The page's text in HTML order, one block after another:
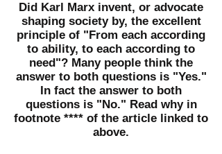
Did Karl Marx invent, or advocate
shaping society by, the excellent
principle of "From each according
to ability, to each according to
need"? Many people think the
answer to both questions is "Yes."
In fact the answer to both
questions is"No." Read why in
footnote **** of the article linked to
above.